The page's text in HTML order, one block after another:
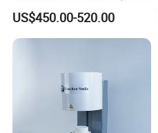
Complete with Intraoral X-
Ray CMOS Sensor
US$450.00-520.00